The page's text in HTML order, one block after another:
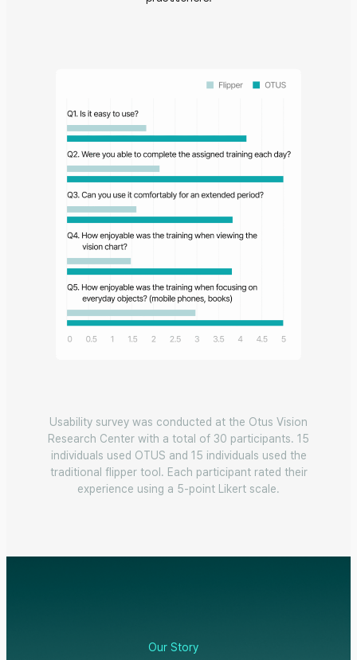
Usability survey was conducted at the Otus Vision
Research Center with a total of 30 participants. 15
individuals used OTUS and 15 individuals used the
traditional flipper tool. Each participant rated their
experience using a 5-point Likert scale.
Our Story